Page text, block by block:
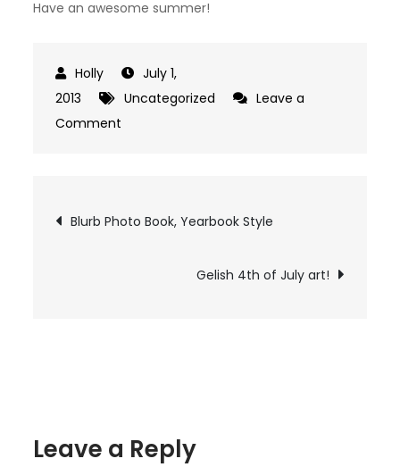
Have an awesome summer!
July 1,
2013
Uncategorized
Leave a
Comment
Post
navigation
Blurb Photo Book, Yearbook Style
Gelish 4th of July art!
Leave a Reply